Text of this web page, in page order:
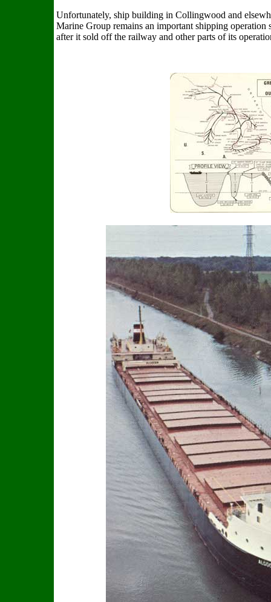
Unfortunately, ship building in Collingwood and
Marine Group remains an important shipping
after it sold off the railway and other parts of its